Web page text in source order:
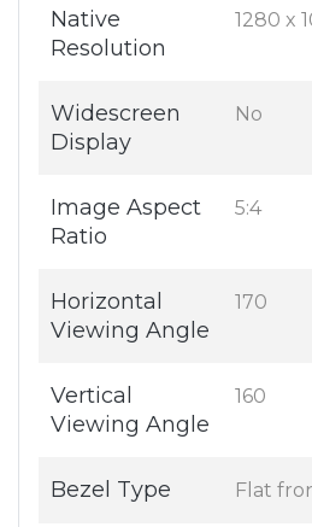
Native
Resolution
1280 x
Widescreen
Display
No
Image Aspect
Ratio
5:4
Horizontal
Viewing Angle
170
Vertical
Viewing Angle
160
Bezel Type Flat